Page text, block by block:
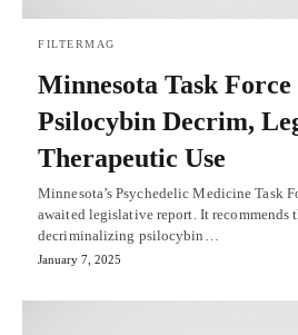
FILTERMAG
Minnesota Task Force
Psilocybin Decrim,
Therapeutic Use
Minnesota’s Psychedelic Medicine Task
awaited legislative report. It recommends
decriminalizing psilocybin…
January 7, 2025